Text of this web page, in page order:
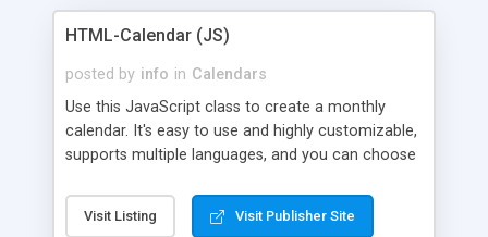
HTML-Calendar (JS)
posted by info in Calendars
Use this JavaScript class to create a monthly
calendar. It's easy to use and highly customizable,
supports multiple languages, and you can choose
Monday, or any other day. Of course you can
create as many calendars as you like.
Visit Listing Visit Publisher Site